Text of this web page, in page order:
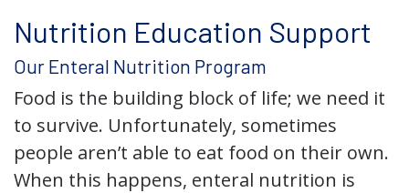
Nutrition Education Support
Our Enteral Nutrition Program
Food is the building block of life; we need it
to survive. Unfortunately, sometimes
people aren’t able to eat food on their own.
When this happens, enteral nutrition is